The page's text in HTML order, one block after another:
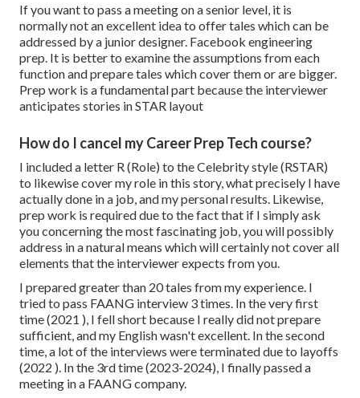
If you want to pass a meeting on a senior level, it is
normally not an excellent idea to offer tales which can be
addressed by a junior designer. Facebook engineering
prep. It is better to examine the assumptions from each
function and prepare tales which cover them or are bigger.
Prep work is a fundamental part because the interviewer
anticipates stories in STAR layout
How do I cancel my Career Prep Tech course?
I included a letter R (Role) to the Celebrity style (RSTAR)
to likewise cover my role in this story, what precisely I have
actually done in a job, and my personal results. Likewise,
prep work is required due to the fact that if I simply ask
you concerning the most fascinating job, you will possibly
address in a natural means which will certainly not cover all
elements that the interviewer expects from you.
I prepared greater than 20 tales from my experience. I
tried to pass FAANG interview 3 times. In the very first
time (2021 ), I fell short because I really did not prepare
sufficient, and my English wasn't excellent. In the second
time, a lot of the interviews were terminated due to layoffs
(2022 ). In the 3rd time (2023-2024), I finally passed a
meeting in a FAANG company.